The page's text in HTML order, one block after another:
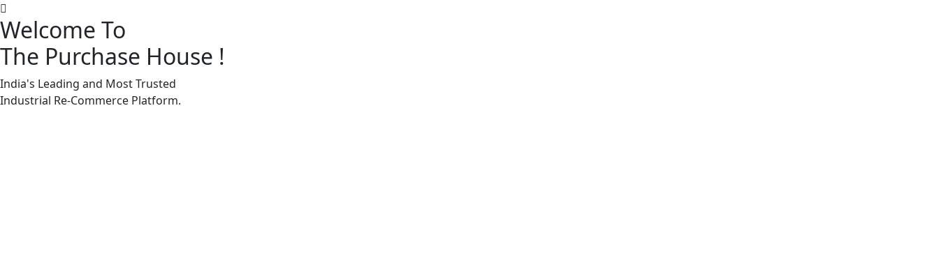
Welcome To
The Purchase House !
India's Leading and Most Trusted
Industrial Re-Commerce Platform.